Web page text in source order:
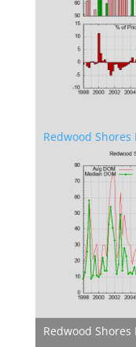
Redwood
Redwood Shores